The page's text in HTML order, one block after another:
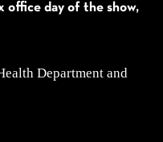
office day of the show,
Department and